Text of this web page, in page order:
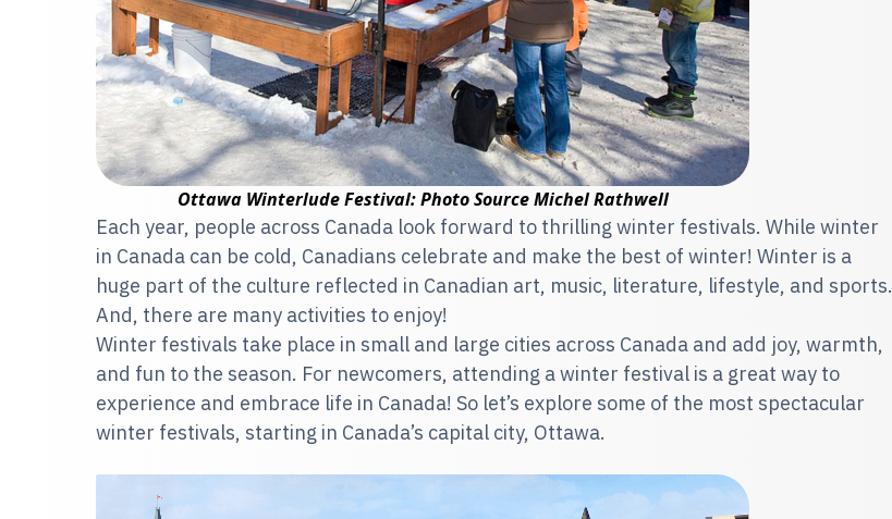
Ottawa Winterlude Festival: Photo Source Michel Rathwell
Each year, people across Canada look forward to thrilling winter festivals. While winter
in Canada can be cold, Canadians celebrate and make the best of winter! Winter is a
huge part of the culture reflected in Canadian art, music, literature, lifestyle, and sports.
And, there are many activities to enjoy!
Winter festivals take place in small and large cities across Canada and add joy, warmth,
and fun to the season. For newcomers, attending a winter festival is a great way to
experience and embrace life in Canada! So let’s explore some of the most spectacular
winter festivals, starting in Canada’s capital city, Ottawa.